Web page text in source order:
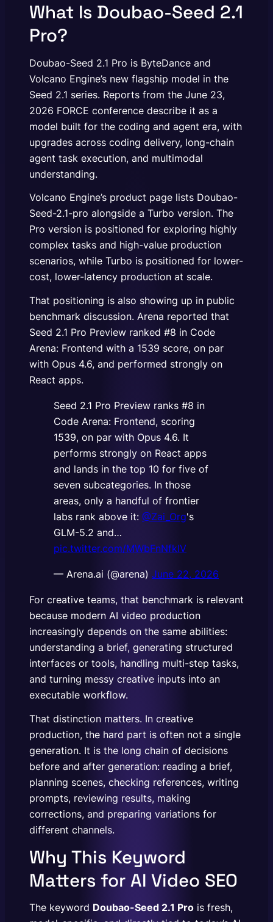
What Is Doubao-Seed 2.1
Pro?
Doubao-Seed 2.1 Pro is ByteDance and
Volcano Engine’s new flagship model in the
Seed 2.1 series. Reports from the June 23,
2026 FORCE conference describe it as a
model built for the coding and agent era, with
upgrades across coding delivery, long-chain
agent task execution, and multimodal
understanding.
Volcano Engine’s product page lists Doubao-
Seed-2.1-pro alongside a Turbo version. The
Pro version is positioned for exploring highly
complex tasks and high-value production
scenarios, while Turbo is positioned for lower-
cost, lower-latency production at scale.
That positioning is also showing up in public
benchmark discussion. Arena reported that
Seed 2.1 Pro Preview ranked #8 in Code
Arena: Frontend with a 1539 score, on par
with Opus 4.6, and performed strongly on
React apps.
Seed 2.1 Pro Preview ranks #8 in
Code Arena: Frontend, scoring
1539, on par with Opus 4.6. It
performs strongly on React apps
and lands in the top 10 for five of
seven subcategories. In those
areas, only a handful of frontier
labs rank above it: @Zai_Org's
GLM-5.2 and…
pic.twitter.com/MWbFnNfklV
— Arena.ai (@arena) June 22, 2026
For creative teams, that benchmark is relevant
because modern AI video production
increasingly depends on the same abilities:
understanding a brief, generating structured
interfaces or tools, handling multi-step tasks,
and turning messy creative inputs into an
executable workflow.
That distinction matters. In creative
production, the hard part is often not a single
generation. It is the long chain of decisions
before and after generation: reading a brief,
planning scenes, checking references, writing
prompts, reviewing results, making
corrections, and preparing variations for
different channels.
Why This Keyword
Matters for AI Video SEO
The keyword Doubao-Seed 2.1 Pro is fresh,